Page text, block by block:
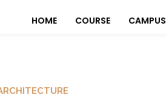
HOME COURSE CAMPUS